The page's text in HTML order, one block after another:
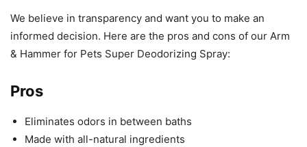
We believe in transparency and want you to make an
informed decision. Here are the pros and cons of our Arm
& Hammer for Pets Super Deodorizing Spray:
Pros
Eliminates odors in between baths
Made with all-natural ingredients